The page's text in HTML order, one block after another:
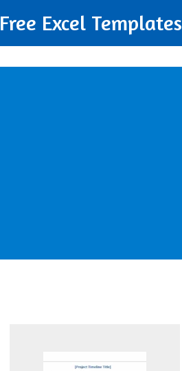
Free Excel Templates